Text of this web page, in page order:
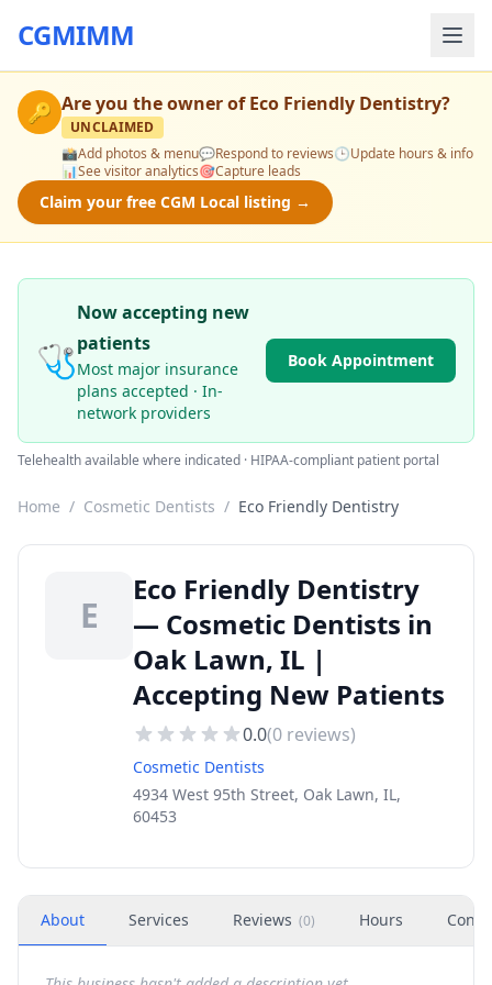
CGMIMM
🔑 Are you the owner ofEco Friendly Dentistry?
UNCLAIMED
📸Add photos & menu💬Respond to reviews🕒Update hours & info
📊See visitor analytics🎯Capture leads
Claim your free CGM Local listing →
🩺
Now accepting new
patients
Most major insurance
plans accepted · In-
network providers
Book Appointment
Telehealth available where indicated · HIPAA-compliant patient portal
Home / Cosmetic Dentists / Eco Friendly Dentistry
E
Eco Friendly Dentistry
— Cosmetic Dentists in
Oak Lawn, IL |
Accepting New Patients
0.0(0 reviews)
Cosmetic Dentists
4934 West 95th Street, Oak Lawn, IL,
60453
About Services Reviews (0) Hours